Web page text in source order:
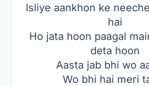
Isliye aankhon ke
hai
Ho jata hoon paagal
deta hoon
Aasta jab bhi wo
Wo bhi hai meri